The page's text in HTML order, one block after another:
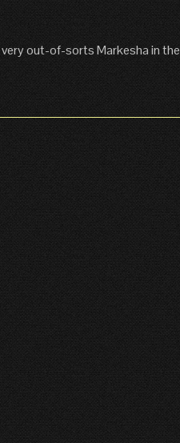
out-of-sorts Markesha in the